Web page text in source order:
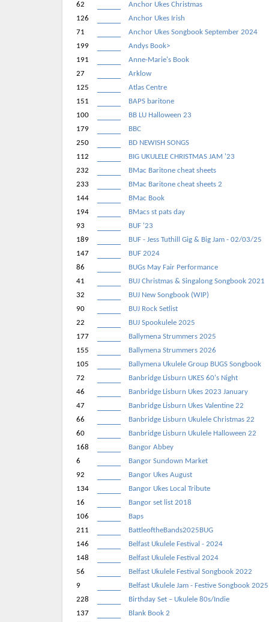
62
Anchor Ukes Christmas
126
Anchor Ukes Irish
71
Anchor Ukes Songbook September 2024
199
Andys Book>
191
Anne-Marie's Book
27
Arklow
125
Atlas Centre
151
BAPS baritone
100
BB LU Halloween 23
179
BBC
250
BD NEWISH SONGS
112
BIG UKULELE CHRISTMAS JAM '23
232
BMac Baritone cheat sheets
233
BMac Baritone cheat sheets 2
144
BMac Book
194
BMacs st pats day
93
BUF '23
189
BUF - Jess Tuthill Gig & Big Jam - 02/03/25
147
BUF 2024
86
BUGs May Fair Performance
41
BUJ Christmas & Singalong Songbook 2021
32
BUJ New Songbook (WIP)
90
BUJ Rock Setlist
22
BUJ Spookulele 2025
177
Ballymena Strummers 2025
155
Ballymena Strummers 2026
105
Ballymena Ukulele Group BUGS Songbook
72
Banbridge Lisburn UKES 60's Night
46
Banbridge Lisburn Ukes 2023 January
47
Banbridge Lisburn Ukes Valentine 22
66
Banbridge Lisburn Ukulele Christmas 22
60
Banbridge Lisburn Ukulele Halloween 22
168
Bangor Abbey
6
Bangor Sundown Market
92
Bangor Ukes August
134
Bangor Ukes Local Tribute
16
Bangor set list 2018
106
Baps
211
BattleoftheBands2025BUG
146
Belfast Ukulele Festival - 2024
148
Belfast Ukulele Festival 2024
56
Belfast Ukulele Festival Songbook 2022
9
Belfast Ukulele Jam - Festive Songbook 2025
228
Birthday Set – Ukulele 80s/Indie
137
Blank Book 2